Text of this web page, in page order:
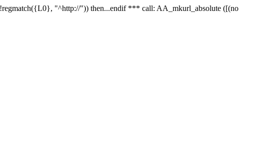
"^http://")) then...endif *** call: AA_mkurl_absolute ([(no